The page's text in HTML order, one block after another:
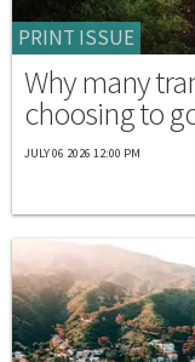
PRINT ISSUE
Why many
choosing to
JULY 06 2026 12:00 PM